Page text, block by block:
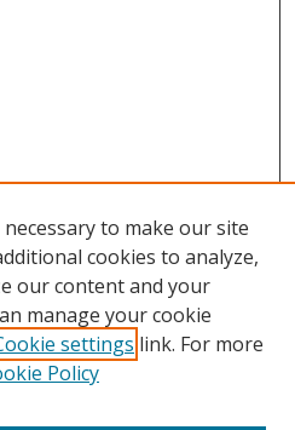
to make our site
cookies to analyze,
our content and your
manage your cookie
settings link. For more
Policy